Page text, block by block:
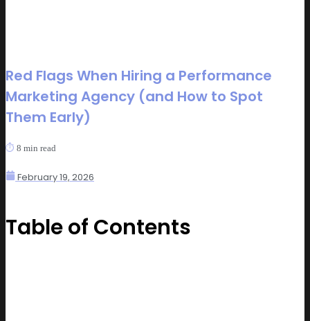
Red Flags When Hiring a Performance
Marketing Agency (and How to Spot
Them Early)
⏱️ 8 min read
February 19, 2026
Table of Contents